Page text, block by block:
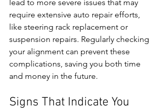
lead to more severe issues that may
require extensive auto repair efforts,
like steering rack replacement or
suspension repairs. Regularly checking
your alignment can prevent these
complications, saving you both time
and money in the future.
Signs That Indicate You